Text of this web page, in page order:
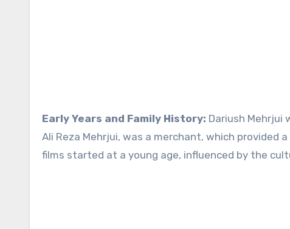
Early Years and Family History: Dariush Mehrjui
Ali Reza Mehrjui, was a merchant, which provided
films started at a young age, influenced by the